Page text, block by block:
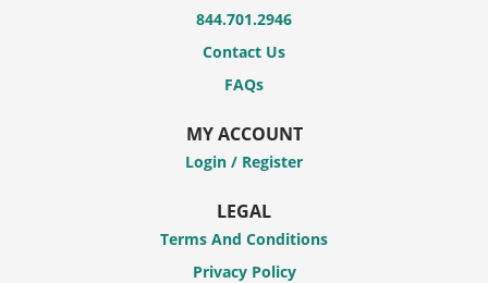
844.701.2946
Contact Us
FAQs
MY ACCOUNT
Login / Register
LEGAL
Terms And Conditions
Privacy Policy